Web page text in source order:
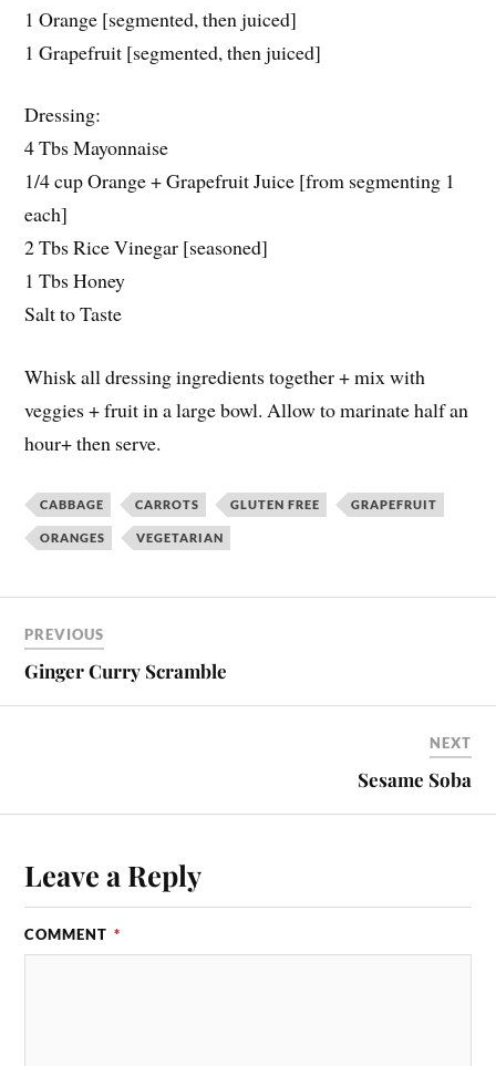
1 Orange [segmented, then juiced]
1 Grapefruit [segmented, then juiced]
Dressing:
4 Tbs Mayonnaise
1/4 cup Orange + Grapefruit Juice [from segmenting 1
each]
2 Tbs Rice Vinegar [seasoned]
1 Tbs Honey
Salt to Taste
Whisk all dressing ingredients together + mix with
veggies + fruit in a large bowl. Allow to marinate half an
hour+ then serve.
CABBAGE CARROTS GLUTEN FREE GRAPEFRUIT
ORANGES VEGETARIAN
PREVIOUS
Ginger Curry Scramble
NEXT
Sesame Soba
Leave a Reply
COMMENT *